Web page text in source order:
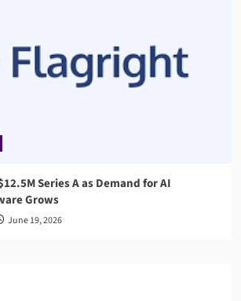
Series A as Demand for AI
Grows
June 19, 2026